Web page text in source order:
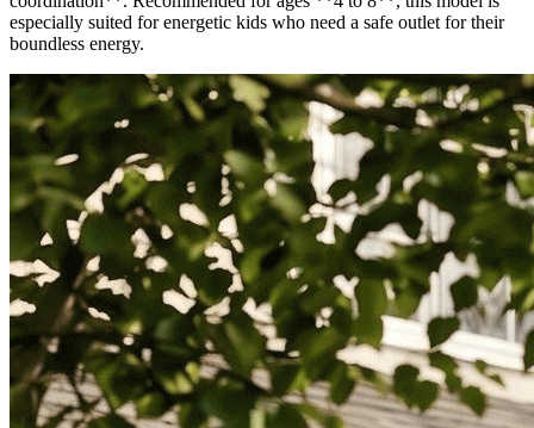
especially suited for energetic kids who need a safe outlet for their
boundless energy.